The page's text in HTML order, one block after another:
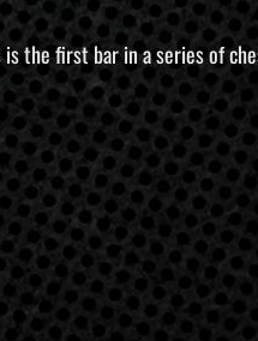
the first bar in a series of